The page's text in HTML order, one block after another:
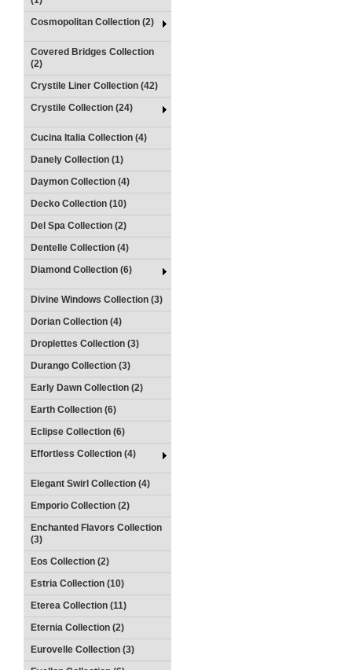
Cosmopolitan Collection (2)
Covered Bridges Collection
(2)
Crystile Liner Collection (42)
Crystile Collection (24)
Cucina Italia Collection (4)
Danely Collection (1)
Daymon Collection (4)
Decko Collection (10)
Del Spa Collection (2)
Dentelle Collection (4)
Diamond Collection (6)
Divine Windows Collection (3)
Dorian Collection (4)
Droplettes Collection (3)
Durango Collection (3)
Early Dawn Collection (2)
Earth Collection (6)
Eclipse Collection (6)
Effortless Collection (4)
Elegant Swirl Collection (4)
Emporio Collection (2)
Enchanted Flavors Collection
(3)
Eos Collection (2)
Estria Collection (10)
Eterea Collection (11)
Eternia Collection (2)
Eurovelle Collection (3)